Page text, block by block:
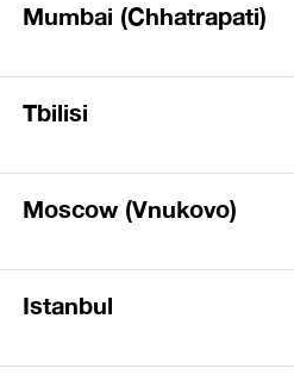
Mumbai (Chhatrapati)
Tbilisi
Moscow (Vnukovo)
Istanbul